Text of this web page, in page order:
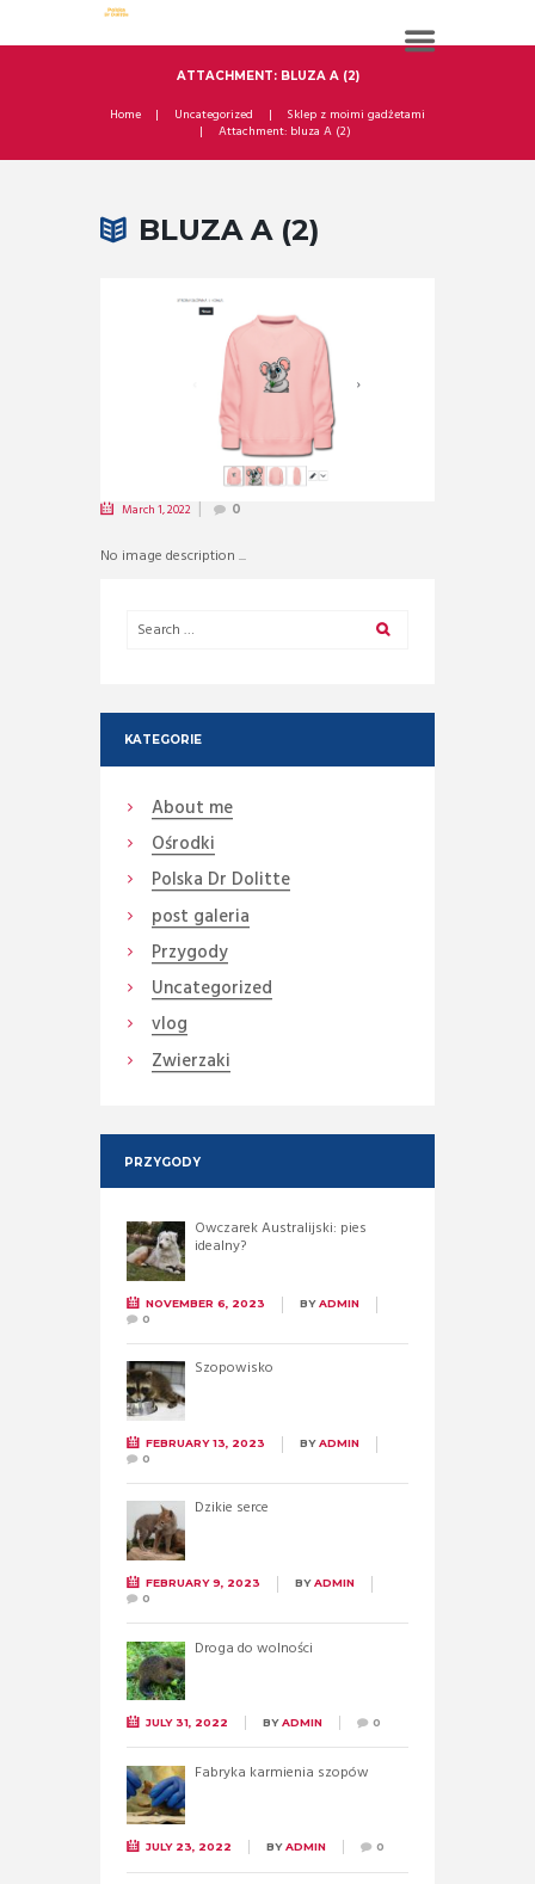
ATTACHMENT: BLUZA A (2)
Home Uncategorized
Sklep z moimi gadżetami
Attachment: bluza A (2)
BLUZA A (2)
March 1, 2022 0
No image description ...
KATEGORIE
About me
Ośrodki
Polska Dr Dolitte
post galeria
Przygody
Uncategorized
vlog
Zwierzaki
PRZYGODY
Owczarek Australijski: pies
idealny?
NOVEMBER 6, 2023 BYADMIN
0
Szopowisko
FEBRUARY 13, 2023 BYADMIN
0
Dzikie serce
FEBRUARY 9, 2023 BYADMIN
0
Droga do wolności
JULY 31, 2022 BYADMIN 0
Fabryka karmienia szopów
JULY 23, 2022 BYADMIN 0